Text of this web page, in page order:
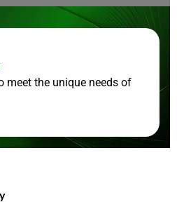
meet the unique needs of